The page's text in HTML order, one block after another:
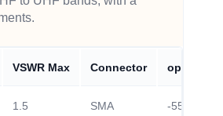
VSWR Max Connector operating
1.5 SMA -55~+85℃